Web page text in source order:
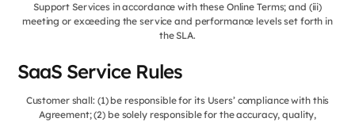
Support Services in accordance with these Online Terms; and (iii)
meeting or exceeding the service and performance levels set forth in
the SLA.
SaaS Service Rules
Customer shall: (1) be responsible for its Users’ compliance with this
Agreement; (2) be solely responsible for the accuracy, quality,